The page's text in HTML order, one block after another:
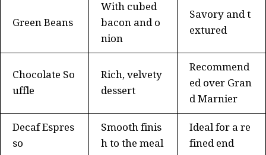
Green Beans
With cubed
bacon and o
nion
Savory and t
extured
Chocolate So
uffle
Rich, velvety
dessert
Recommend
ed over Gran
d Marnier
Decaf Espres
so
Smooth finis
h to the meal
Ideal for a re
fined end